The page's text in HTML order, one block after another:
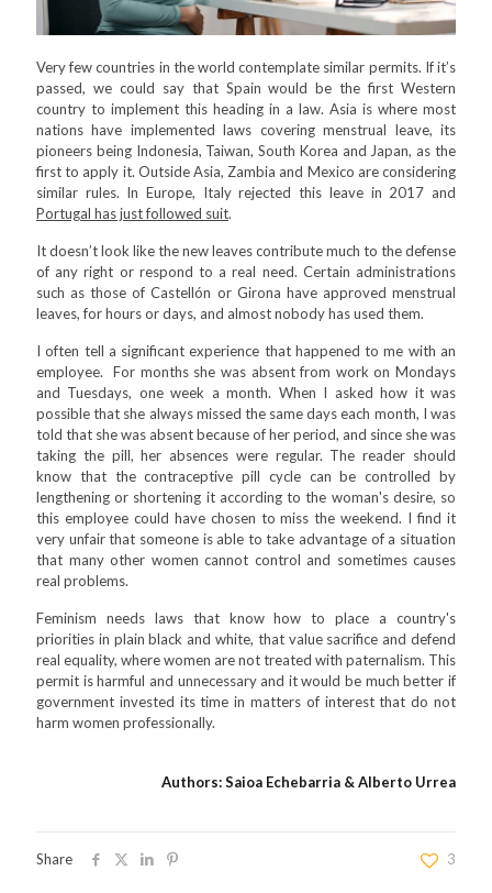
Very few countries in the world contemplate similar permits. If it’s
passed, we could say that Spain would be the first Western
country to implement this heading in a law. Asia is where most
nations have implemented laws covering menstrual leave, its
pioneers being Indonesia, Taiwan, South Korea and Japan, as the
first to apply it. Outside Asia, Zambia and Mexico are considering
similar rules. In Europe, Italy rejected this leave in 2017 and
Portugal has just followed suit.
It doesn’t look like the new leaves contribute much to the defense
of any right or respond to a real need. Certain administrations
such as those of Castellón or Girona have approved menstrual
leaves, for hours or days, and almost nobody has used them.
I often tell a significant experience that happened to me with an
employee. For months she was absent from work on Mondays
and Tuesdays, one week a month. When I asked how it was
possible that she always missed the same days each month, I was
told that she was absent because of her period, and since she was
taking the pill, her absences were regular. The reader should
know that the contraceptive pill cycle can be controlled by
lengthening or shortening it according to the woman's desire, so
this employee could have chosen to miss the weekend. I find it
very unfair that someone is able to take advantage of a situation
that many other women cannot control and sometimes causes
real problems.
Feminism needs laws that know how to place a country's
priorities in plain black and white, that value sacrifice and defend
real equality, where women are not treated with paternalism. This
permit is harmful and unnecessary and it would be much better if
government invested its time in matters of interest that do not
harm women professionally.
Authors: Saioa Echebarria & Alberto Urrea
Share 3